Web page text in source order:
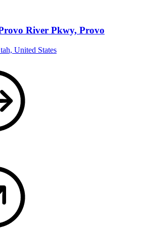
River Pkwy, Provo
United States